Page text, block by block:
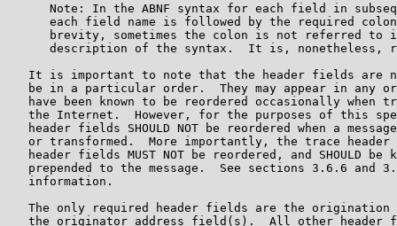
Note: In the ABNF syntax for each field in
each field name is followed by the required
brevity, sometimes the colon is not referred to
description of the syntax.  It is, nonetheless,
It is important to note that the header fields are
be in a particular order.  They may appear in any
have been known to be reordered occasionally when
the Internet.  However, for the purposes of this
header fields SHOULD NOT be reordered when a
or transformed.  More importantly, the trace header
header fields MUST NOT be reordered, and SHOULD be
prepended to the message.  See sections 3.6.6 and
   information.
The only required header fields are the origination
the originator address field(s).  All other header